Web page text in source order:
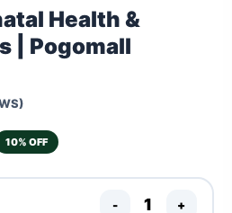
Health &
| Pogomall
10% OFF
- +